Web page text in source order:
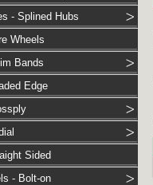
- Splined Hubs
Wheels
Bands
Edge
Sided
- Bolt-on